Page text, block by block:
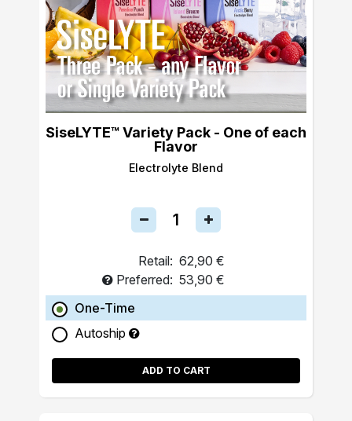
SiseLYTE™ Variety Pack - One of each
Flavor
Electrolyte Blend
Retail: 62,90 €
Preferred: 53,90 €
One-Time
Autoship
ADD TO CART